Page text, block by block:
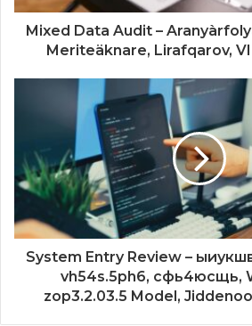
Mixed Data Audit –
Meriteäknare, Lirafqarov,
System Entry Review –
vh54s.5ph6, сфь4юсщь,
zop3.2.03.5 Model,